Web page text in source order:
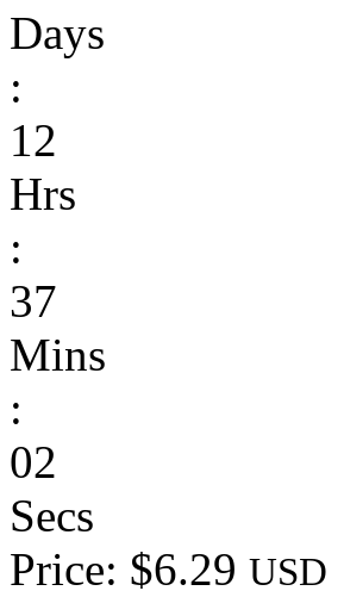
Days
:
12
Hrs
:
37
Mins
:
02
Secs
Price: $6.29 USD